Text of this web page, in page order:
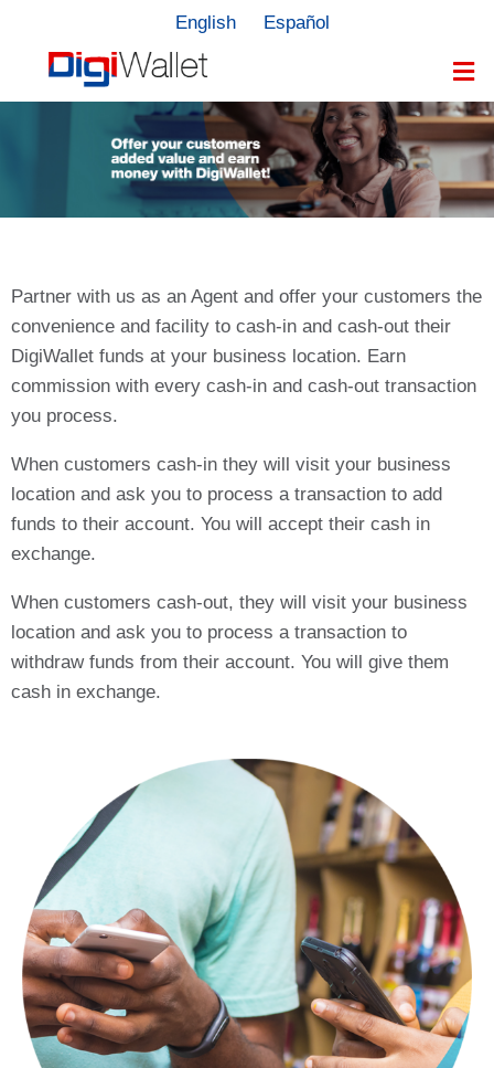
English Español
Partner with us as an Agent and offer your customers the
convenience and facility to cash-in and cash-out their
DigiWallet funds at your business location. Earn
commission with every cash-in and cash-out transaction
you process.
When customers cash-in they will visit your business
location and ask you to process a transaction to add
funds to their account. You will accept their cash in
exchange.
When customers cash-out, they will visit your business
location and ask you to process a transaction to
withdraw funds from their account. You will give them
cash in exchange.